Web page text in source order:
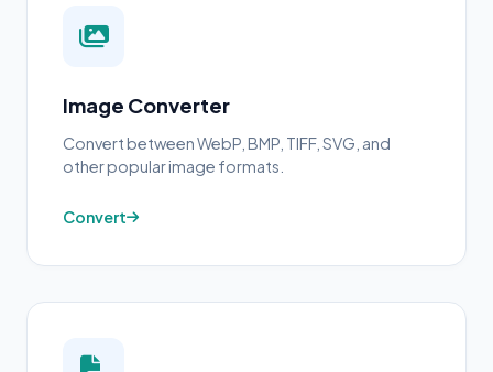
Image Converter
Convert between WebP, BMP, TIFF, SVG, and
other popular image formats.
Convert